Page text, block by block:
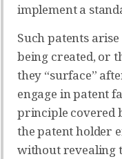
implement a
Such patents
being created, or
they “surface”
engage in patent
principle covered
the patent holder
without revealing